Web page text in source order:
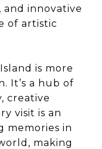
and innovative
of artistic
is more
It’s a hub of
creative
visit is an
memories in
making